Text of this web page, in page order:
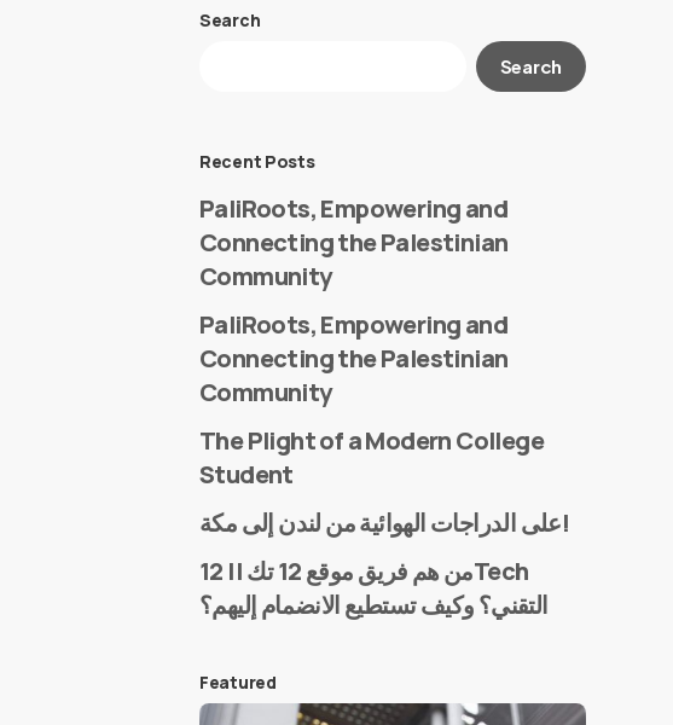
Search
Search
Recent Posts
PaliRoots, Empowering and
Connecting the Palestinian
Community
PaliRoots, Empowering and
Connecting the Palestinian
Community
The Plight of a Modern College
Student
على الدراجات الهوائية من لندن إلى مكة!
من هم فريق موقع 12 تك || 12Tech
التقني؟ وكيف تستطيع الانضمام إليهم؟
Featured